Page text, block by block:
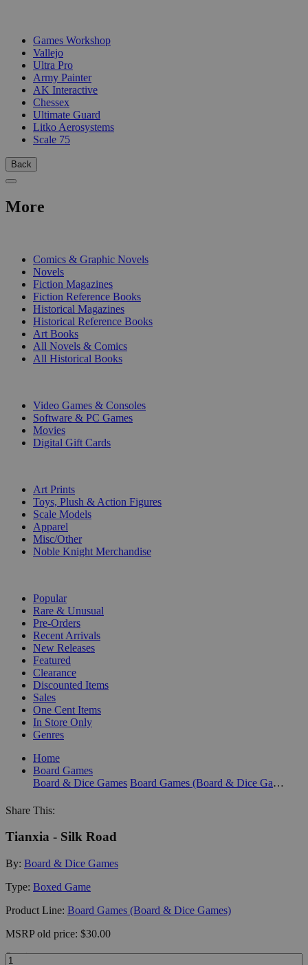
Games Workshop
Vallejo
Ultra Pro
Army Painter
AK Interactive
Chessex
Ultimate Guard
Litko Aerosystems
Scale 75
Back
More
Comics & Graphic Novels
Novels
Fiction Magazines
Fiction Reference Books
Historical Magazines
Historical Reference Books
Art Books
All Novels & Comics
All Historical Books
Video Games & Consoles
Software & PC Games
Movies
Digital Gift Cards
Art Prints
Toys, Plush & Action Figures
Scale Models
Apparel
Misc/Other
Noble Knight Merchandise
Popular
Rare & Unusual
Pre-Orders
Recent Arrivals
New Releases
Featured
Clearance
Discounted Items
Sales
One Cent Items
In Store Only
Genres
Home
Board Games
Board & Dice Games
Board Games (Board & Dice Games)
Share This:
Tianxia - Silk Road
By: Board & Dice Games
Type: Boxed Game
Product Line: Board Games (Board & Dice Games)
MSRPold price: $30.00
Quantity: